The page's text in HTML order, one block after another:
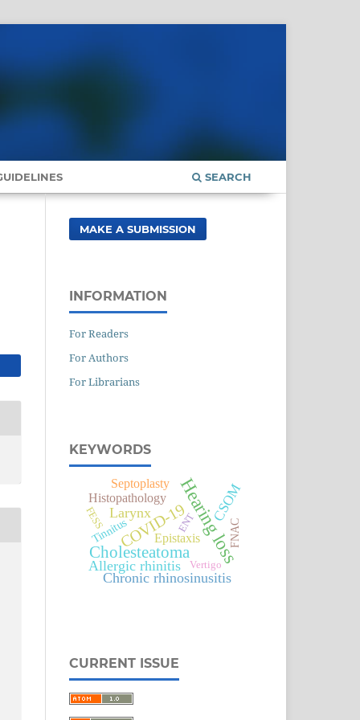
SEARCH
MAKE A SUBMISSION
INFORMATION
For Readers
For Authors
For Librarians
KEYWORDS
Hearing loss
Cholesteatoma
COVID-19
Allergic rhinitis
Larynx CSOM
Chronic rhinosinusitis
Epistaxis
Histopathology
Septoplasty
Tinnitus FNAC
FESS ENT
Vertigo
CURRENT ISSUE